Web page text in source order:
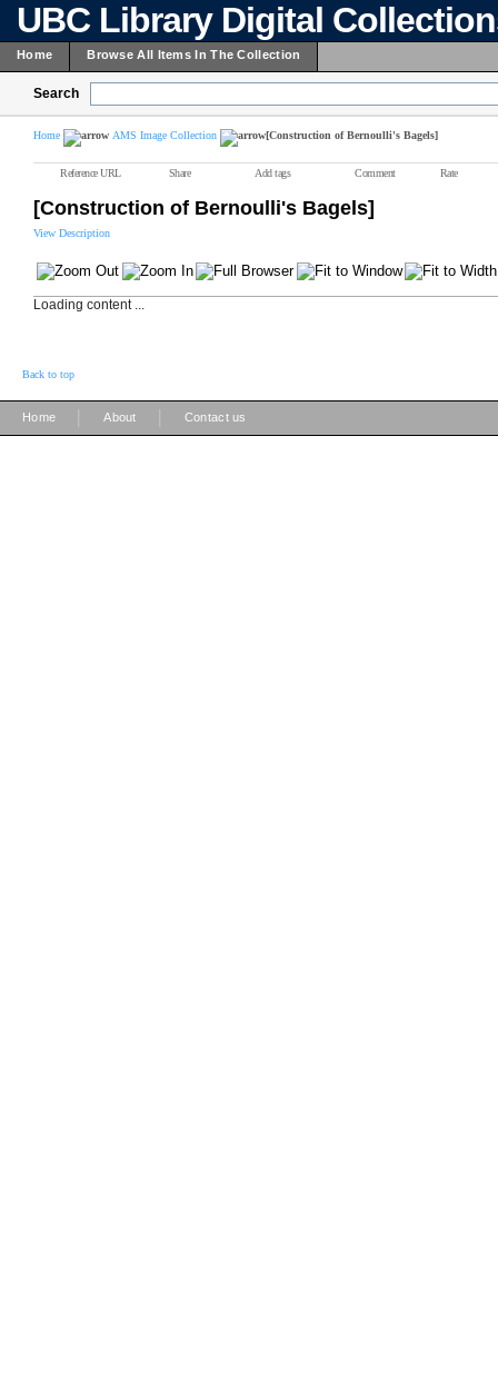
UBC Library Digital
Home Browse All Items In The Collection
Search
Home AMS Image Collection [Construction of Bernoulli's Bagels]
Reference URL Share Add tags Comment Rate
[Construction of Bernoulli's Bagels]
View Description
Loading content ...
Back to top
Home About Contact us